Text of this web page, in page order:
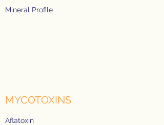
Mineral Profile
MYCOTOXINS
Aflatoxin